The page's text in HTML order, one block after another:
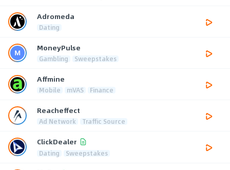
Adromeda
Dating
MoneyPulse
Gambling Sweepstakes
Affmine
Mobile mVAS Finance
Reacheffect
Ad Network Traffic Source
ClickDealer
Dating Sweepstakes